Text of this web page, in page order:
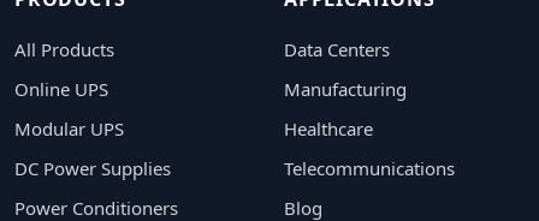
All Products
Online UPS
Modular UPS
DC Power Supplies
Power Conditioners
Data Centers
Manufacturing
Healthcare
Telecommunications
Blog